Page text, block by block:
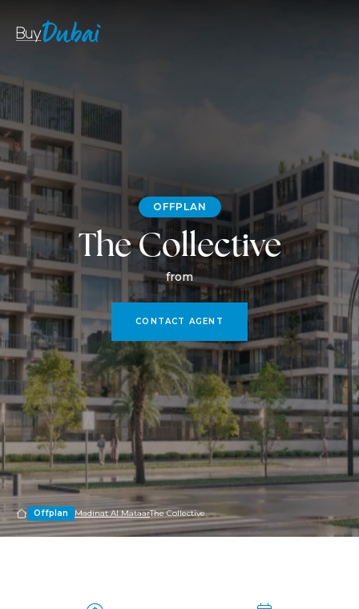
OFFPLAN
The Collective
from
CONTACT AGENT
Offplan Madinat Al MataarThe Collective